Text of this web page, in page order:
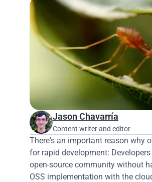
Jason Chavarría
Content writer and editor
There's an important reason why
for rapid development:
open-source community without
OSS implementation with the